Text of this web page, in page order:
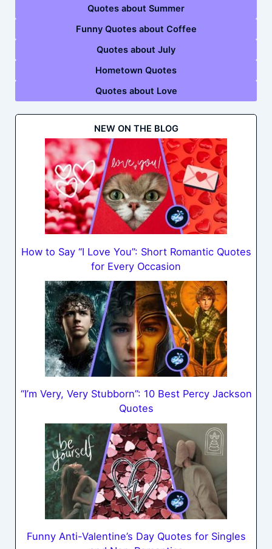
Quotes about Summer
Funny Quotes about Coffee
Quotes about July
Hometown Quotes
Quotes about Love
NEW ON THE BLOG
How to Say “I Love You”: Short Romantic Quotes
for Every Occasion
“I’m Very, Very Stubborn”: 10 Best Percy Jackson
Quotes
Funny Anti-Valentine’s Day Quotes for Singles